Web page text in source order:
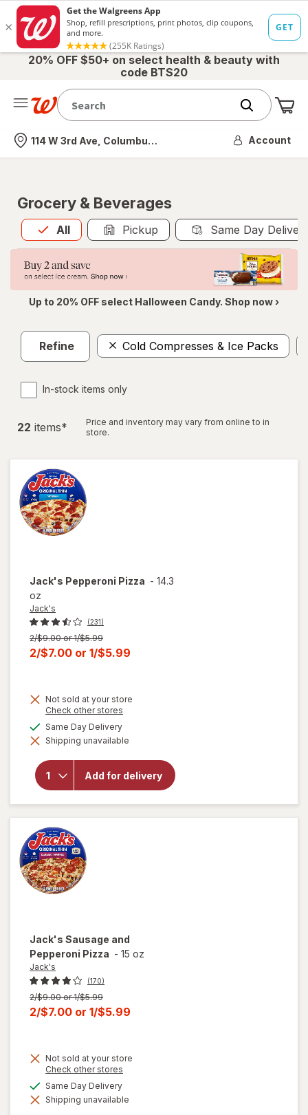
20% OFF $50+ on select health & beauty with
code BTS20
Nearest store
114 W 3rd Ave, Columbus, OH Account
Grocery & Beverages
All
Allis selected Pickup Same Day
Up to 20% OFF select Halloween Candy. Shop now ›
Refine Cold Compresses & Ice Packs
In-stock items only
22 items*
Price and inventory may vary from online to in
store.
Jack's Pepperoni Pizza - 14.3
oz
Jack's
(231)
Previous
price
2/$9.00 or 1/$5.99
Current
is
2/$7.00 or 1/$5.99
Not sold at your store
Check other stores
dialog
Same Day Deliveryavailable
Shipping unavailable
Add for delivery
overlay
forJack's
Jack's Sausage and
Pepperoni Pizza - 15 oz
Jack's
(170)
Previous
price
2/$9.00 or 1/$5.99
Current
is
2/$7.00 or 1/$5.99
Not sold at your store
Check other stores
dialog
Same Day Deliveryavailable
Shipping unavailable
will open